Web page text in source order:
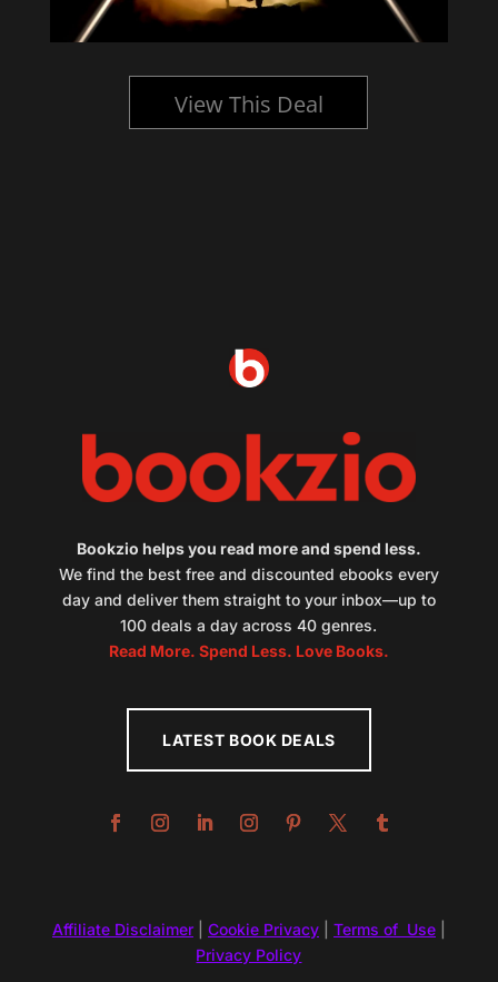
View This Deal
Bookzio helps you read more and spend less.
We find the best free and discounted ebooks every
day and deliver them straight to your inbox—up to
100 deals a day across 40 genres.
Read More. Spend Less. Love Books.
LATEST BOOK DEALS
Affiliate Disclaimer| Cookie Privacy| Terms of Use|
Privacy Policy